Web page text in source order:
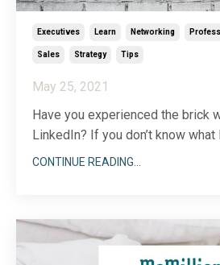
Executives Learn Networking
Sales Strategy Tips
May 25, 2021
Have you experienced the brick
LinkedIn? If you don’t know what
let me explain how it works:
newsfeed, post your own
prospects and find mut
CONTINUE READING...